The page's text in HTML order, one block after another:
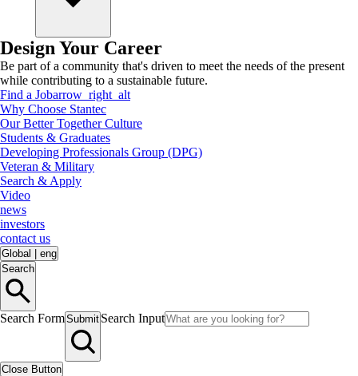
Design Your Career
Be part of a community that's driven to meet the needs of the present
while contributing to a sustainable future.
Find a Jobarrow_right_alt
Why Choose Stantec
Our Better Together Culture
Students & Graduates
Developing Professionals Group (DPG)
Veteran & Military
Search & Apply
Video
news
investors
contact us
Global
eng
Search
Search FormSubmit Search Input
Close Button